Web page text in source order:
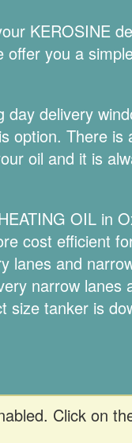
Click on
KEROSINE
you a
day delivery
option. There is
oil and it is
OIL in
cost efficient
lanes and
narrow lanes
size tanker is